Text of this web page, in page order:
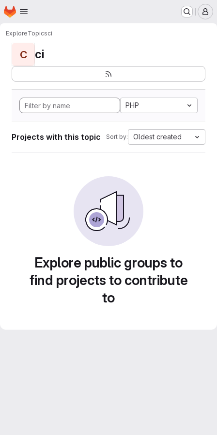
Skip to main content
Homepage
ExploreTopicsci
C ci
PHP
Projects with this topic Sort by: Oldest created
Explore public groups to
find projects to contribute
to